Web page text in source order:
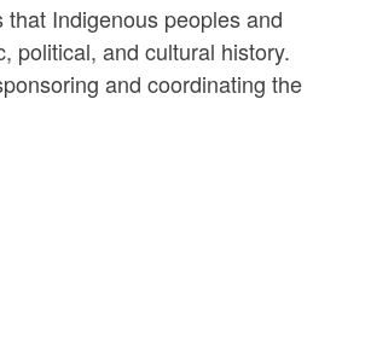
Indigenous peoples and
political, and cultural history.
and coordinating the